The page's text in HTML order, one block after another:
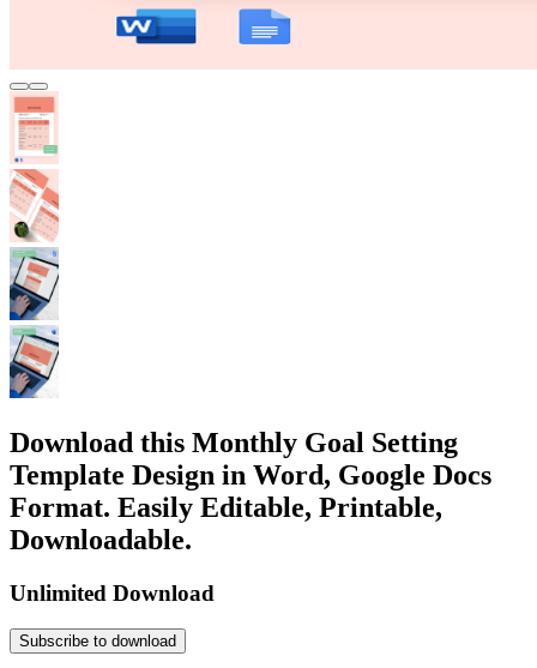
Download this Monthly Goal Setting
Template Design in Word, Google Docs
Format. Easily Editable, Printable,
Downloadable.
Unlimited Download
Subscribe to download